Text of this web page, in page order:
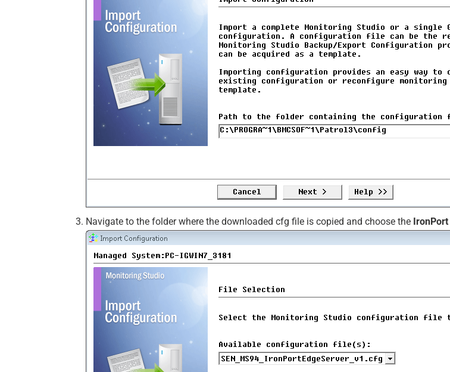
Navigate to the folder where the downloaded cfg file is copied and choose the IronPort